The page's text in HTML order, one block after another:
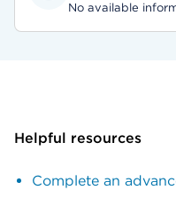
No available
Helpful resources
Complete an